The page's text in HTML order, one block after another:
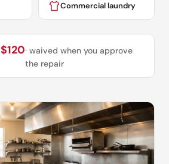
Commercial laundry
$120· waived when you approve
the repair